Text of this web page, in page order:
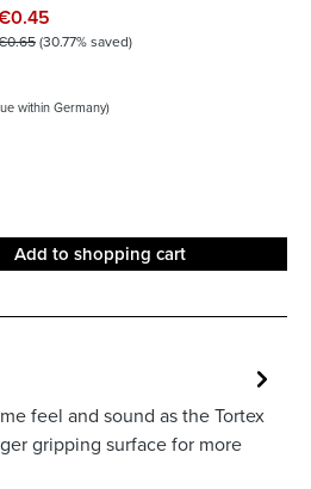
(30.77% saved)
within Germany)
Add to shopping cart
feel and sound as the Tortex
gripping surface for more